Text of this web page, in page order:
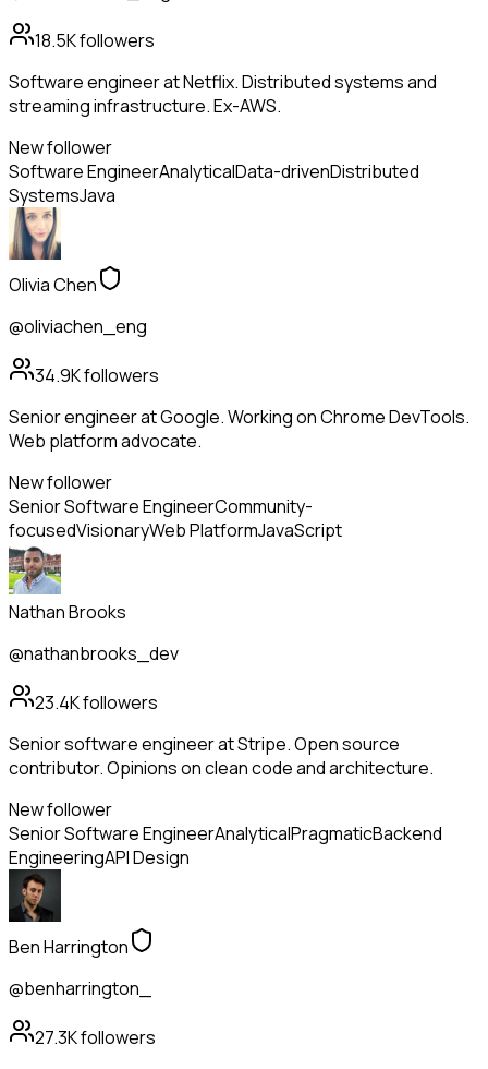
18.5Kfollowers
Software engineer at Netflix. Distributed systems and
streaming infrastructure. Ex-AWS.
New follower
Software EngineerAnalyticalData-drivenDistributed
SystemsJava
Olivia Chen
@oliviachen_eng
34.9Kfollowers
Senior engineer at Google. Working on Chrome DevTools.
Web platform advocate.
New follower
Senior Software EngineerCommunity-
focusedVisionaryWeb PlatformJavaScript
Nathan Brooks
@nathanbrooks_dev
23.4Kfollowers
Senior software engineer at Stripe. Open source
contributor. Opinions on clean code and architecture.
New follower
Senior Software EngineerAnalyticalPragmaticBackend
EngineeringAPI Design
Ben Harrington
@benharrington_
27.3Kfollowers